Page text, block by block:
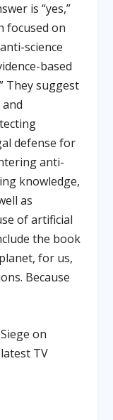
is “yes,”
focused on
science
based
They suggest
defense for
anti-
knowledge,
as
of artificial
the book
for us,
Because
on
TV